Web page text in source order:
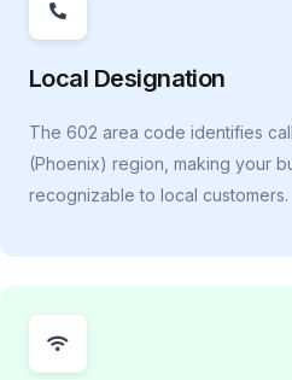
Local Designation
The 602 area code identifies
(Phoenix) region, making your
recognizable to local customers.